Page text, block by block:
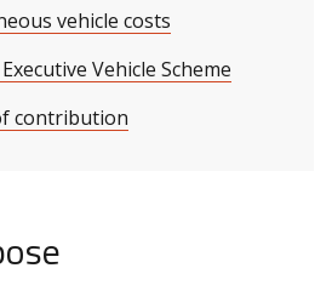
vehicle costs
Vehicle Scheme
contribution